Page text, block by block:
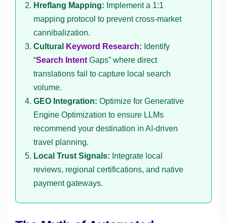
Hreflang Mapping: Implement a 1:1
mapping protocol to prevent cross-market
cannibalization.
Cultural
Keyword Research: Identify
“Search Intent Gaps” where direct
translations fail to capture local search
volume.
GEO Integration: Optimize for Generative
Engine Optimization to ensure LLMs
recommend your destination in AI-driven
travel planning.
Local Trust Signals: Integrate local
reviews, regional certifications, and native
payment gateways.